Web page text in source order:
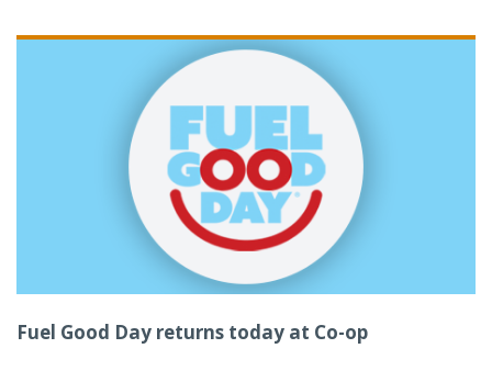
Fuel Good Day returns today at Co-op